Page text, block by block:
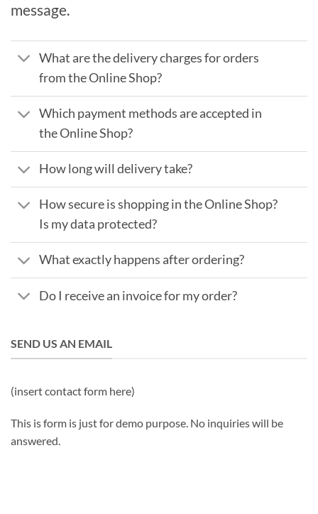
message.
What are the delivery charges for orders
from the Online Shop?
Which payment methods are accepted in
the Online Shop?
How long will delivery take?
How secure is shopping in the Online Shop?
Is my data protected?
What exactly happens after ordering?
Do I receive an invoice for my order?
SEND US AN EMAIL
(insert contact form here)
This is form is just for demo purpose. No inquiries will be
answered.